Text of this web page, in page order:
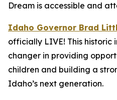
Dream is accessible and
Idaho Governor Brad
officially LIVE! This historic
changer in providing
children and building a
Idaho’s next generation.